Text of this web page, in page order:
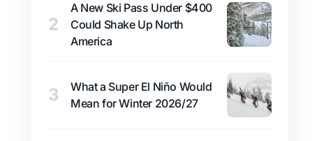
2
A New Ski Pass Under $400
Could Shake Up North
America
3
What a Super El Niño Would
Mean for Winter 2026/27